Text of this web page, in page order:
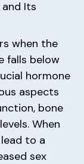
Its
when the
falls below
hormone
aspects
bone
When
to a
sex